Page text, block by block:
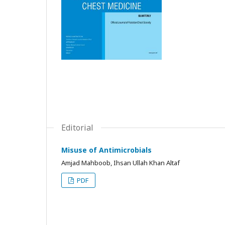
Editorial
Misuse of Antimicrobials
Amjad Mahboob, Ihsan Ullah Khan Altaf
PDF